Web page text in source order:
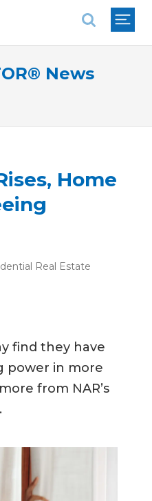
News
Home
Real Estate
find they have
power in more
from NAR’s